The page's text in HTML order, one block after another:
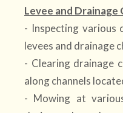
Levee and Drainage
- Inspecting various
levees and drainage
- Clearing drainage
along channels
- Mowing at